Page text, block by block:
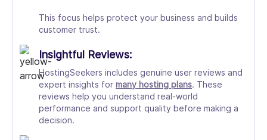
This focus helps protect your business and builds
customer trust.
Insightful Reviews:
HostingSeekers includes genuine user reviews and
expert insights for many hosting plans. These
reviews help you understand real-world
performance and support quality before making a
decision.